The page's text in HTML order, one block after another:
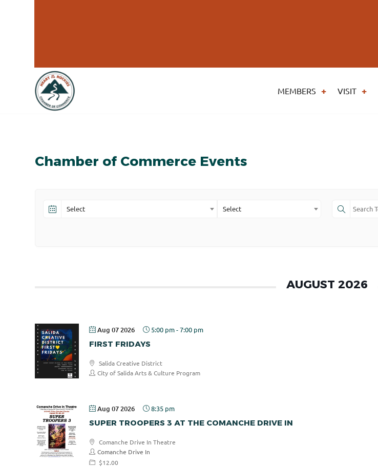
MEMBERS VISIT
Chamber of Commerce Events
Select Select
AUGUST 2026
Aug 07 2026 5:00 pm-7:00 pm
FIRST FRIDAYS
Salida Creative District
City of Salida Arts & Culture Program
Aug 07 2026 8:35 pm
SUPER TROOPERS 3 AT THE COMANCHE DRIVE IN
Comanche Drive In Theatre
Comanche Drive In
$12.00